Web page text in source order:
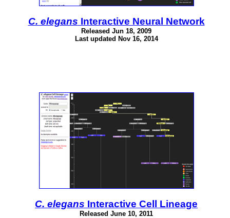
C. elegans Interactive Neural Network
Released Jun 18, 2009
Last updated Nov 16, 2014
C. elegans Interactive Cell Lineage
Released June 10, 2011